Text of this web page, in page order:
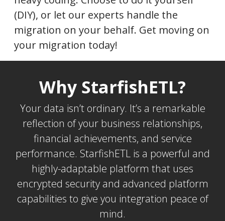
(DIY), or let our experts handle the
migration on your behalf. Get moving on
your migration today!
Why StarfishETL?
Your data isn’t ordinary. It’s a remarkable
reflection of your business relationships,
financial achievements, and service
performance. StarfishETL is a powerful and
highly-adaptable platform that uses
encrypted security and advanced platform
capabilities to give you integration peace of
mind.